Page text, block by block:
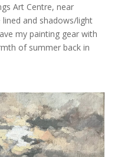
Art Centre, near
and shadows/light
my painting gear with
of summer back in